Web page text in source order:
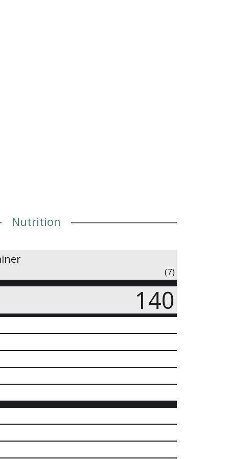
Nutrition
(7)
140